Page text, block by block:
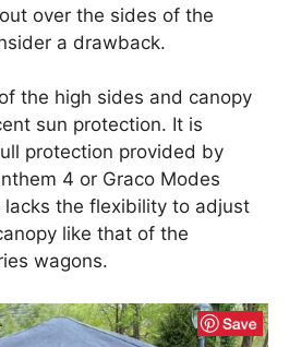
over the sides of the
a drawback.
the high sides and canopy
sun protection. It is
protection provided by
4 or Graco Modes
the flexibility to adjust
like that of the
wagons.